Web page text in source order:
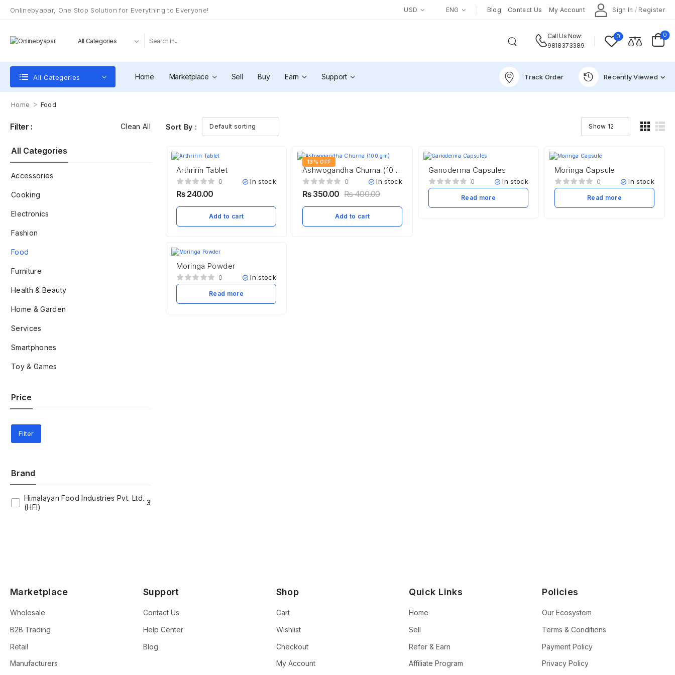
Onlinebyapar, One Stop Solution for Everything to Everyone! USD ENG Blog Contact Us My Account Sign In / Register
Call Us Now:
9818373389
0 0
All Categories Home Marketplace Sell Buy Earn Support Track Order Recently Viewed
Home > Food
Filter : Clean All
All Categories
Accessories
Cooking
Electronics
Fashion
Food
Furniture
Health & Beauty
Home & Garden
Services
Smartphones
Toy & Games
Price
Filter
Brand
Himalayan Food Industries Pvt. Ltd.
(HFI)
3
Sort By :
Arthririn Tablet
0 In stock
₨ 240.00
Add to cart
13% OFF
Ashwogandha Churna (100
gm)
0 In stock
₨ 350.00 ₨400.00
Add to cart
Ganoderma Capsules
0 In stock
Read more
Moringa Capsule
0 In stock
Read more
Moringa Powder
0 In stock
Read more
Marketplace
Wholesale
B2B Trading
Retail
Manufacturers
Support
Contact Us
Help Center
Blog
Shop
Cart
Wishlist
Checkout
My Account
Quick Links
Home
Sell
Refer & Earn
Affiliate Program
Policies
Our Ecosystem
Terms & Conditions
Payment Policy
Privacy Policy